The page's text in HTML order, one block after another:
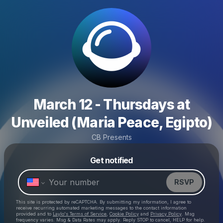
March 12 - Thursdays at
Unveiled (Maria Peace, Egipto)
CB Presents
Get notified
RSVP
This site is protected by reCAPTCHA. By submitting my information, I agree to
receive recurring automated marketing messages to the contact information
provided and to Laylo's Terms of Service Cookie Policy and Privacy Policy . Msg
frequency varies. Msg & Data Rates may apply. Reply STOP to cancel, HELP for help.
Make a drop like this
Powered by